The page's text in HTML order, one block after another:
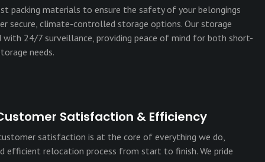
packing materials to ensure the safety of your belongings
secure, climate-controlled storage options. Our storage
with 24/7 surveillance, providing peace of mind for both short-
needs.
Satisfaction & Efficiency
satisfaction is at the core of everything we do,
efficient relocation process from start to finish. We pride